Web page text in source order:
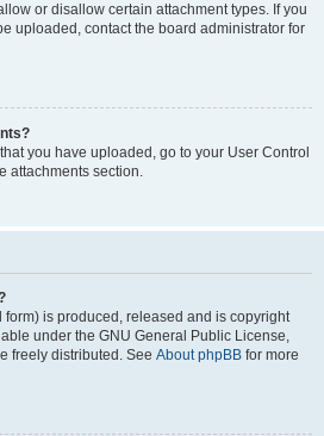
or disallow certain attachment types. If you
uploaded, contact the board administrator for
you have uploaded, go to your User Control
attachments section.
is produced, released and is copyright
under the GNU General Public License,
freely distributed. See About phpBB for more